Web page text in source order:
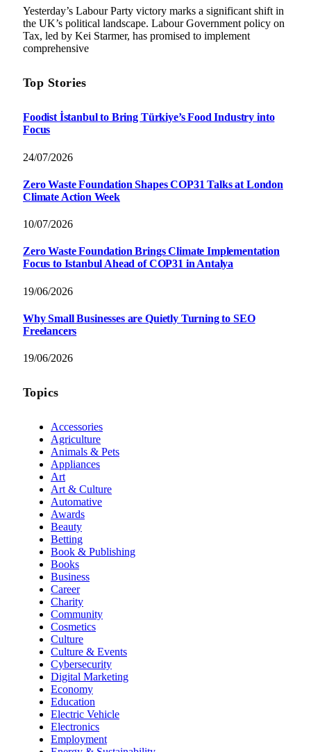
Yesterday’s Labour Party victory marks a significant shift in
the UK’s political landscape. Labour Government policy on
Tax, led by Kei Starmer, has promised to implement
comprehensive
Top Stories
Foodist İstanbul to Bring Türkiye’s Food Industry into
Focus
24/07/2026
Zero Waste Foundation Shapes COP31 Talks at London
Climate Action Week
10/07/2026
Zero Waste Foundation Brings Climate Implementation
Focus to Istanbul Ahead of COP31 in Antalya
19/06/2026
Why Small Businesses are Quietly Turning to SEO
Freelancers
19/06/2026
Topics
Accessories
Agriculture
Animals & Pets
Appliances
Art
Art & Culture
Automative
Awards
Beauty
Betting
Book & Publishing
Books
Business
Career
Charity
Community
Cosmetics
Culture
Culture & Events
Cybersecurity
Digital Marketing
Economy
Education
Electric Vehicle
Electronics
Employment